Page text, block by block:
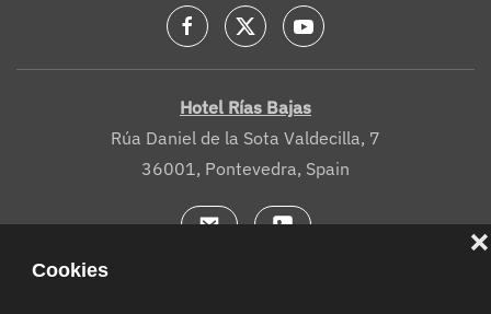
Hotel Rías Bajas
Rúa Daniel de la Sota Valdecilla, 7
36001, Pontevedra, Spain